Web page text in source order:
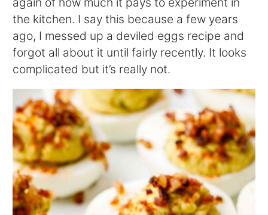
the kitchen. I say this because a few years
ago, I messed up a deviled eggs recipe and
forgot all about it until fairly recently. It looks
complicated but it’s really not.